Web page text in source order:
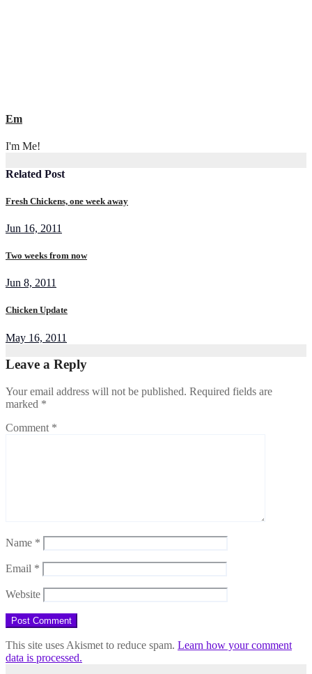
Em
I'm Me!
Related Post
Fresh Chickens, one week away
Jun 16, 2011
Two weeks from now
Jun 8, 2011
Chicken Update
May 16, 2011
Leave a Reply
Your email address will not be published. Required fields are
marked *
Comment *
Name *
Email *
Website
This site uses Akismet to reduce spam. Learn how your comment
data is processed.